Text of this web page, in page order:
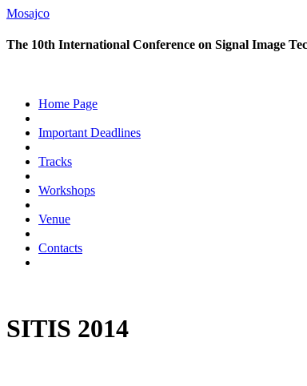
Mosajco
The 10th International Conference on Signal Image
Home Page
Important Deadlines
Tracks
Workshops
Venue
Contacts
SITIS 2014